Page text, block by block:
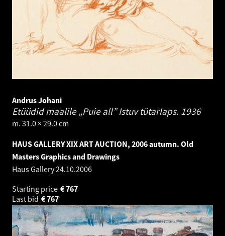
Andrus Johani
Etüüdid maalile „Puie all” Istuv tütarlaps. 1936
m. 31.0 × 29.0 cm
HAUS GALLERY XIX ART AUCTION, 2006 autumn. Old
Masters Graphics and Drawings
Haus Gallery24.10.2006
Starting price
767
€
Last bid
767
€